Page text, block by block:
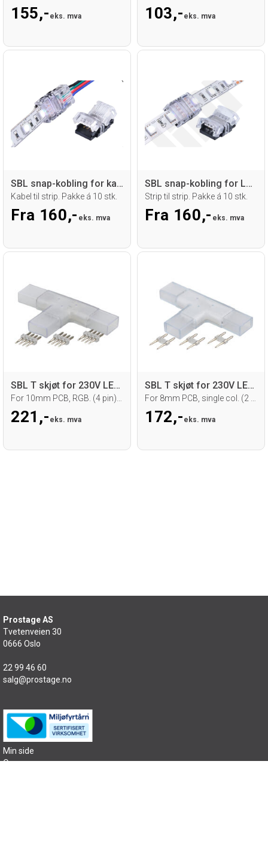
155,- eks. mva 103,- eks. mva
SBL snap-kobling for kabel til LED strip
Kabel til strip. Pakke á 10 stk.
Fra 160,- eks. mva
SBL snap-kobling for LED strip
Strip til strip. Pakke á 10 stk.
Fra 160,- eks. mva
SBL T skjøt for 230V LED strip
221,- eks. mva
SBL T skjøt for 230V LED strip
172,- eks. mva
Prostage AS
Tvetenveien 30
0666 Oslo
22 99 46 60
salg@prostage.no
Min side
Om oss